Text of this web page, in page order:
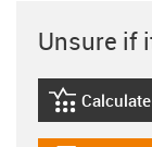
Unsure if
igus-icon-